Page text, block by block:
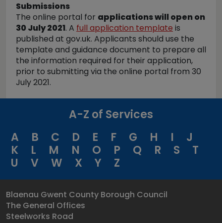
Submissions
The online portal for applications will open on
30 July 2021. A full application template is
published at gov.uk. Applicants should use the
template and guidance document to prepare all
the information required for their application,
prior to submitting via the online portal from 30
July 2021.
A-Z of Services
A
B C D E F G H I
J
K
L M N O P Q R S
T
U
V W X Y Z
Blaenau Gwent County Borough Council
The General Offices
Steelworks Road